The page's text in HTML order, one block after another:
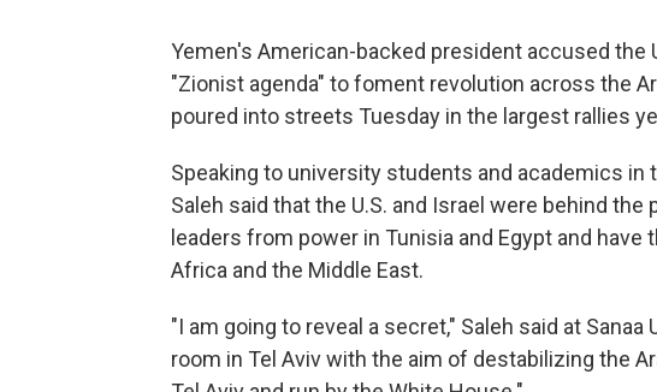
Yemen's American-backed president accused the
"Zionist agenda" to foment revolution across the
poured into streets Tuesday in the largest rallies
Speaking to university students and academics in
Saleh said that the U.S. and Israel were behind
leaders from power in Tunisia and Egypt and
Africa and the Middle East.
"I am going to reveal a secret," Saleh said at
room in Tel Aviv with the aim of destabilizing the